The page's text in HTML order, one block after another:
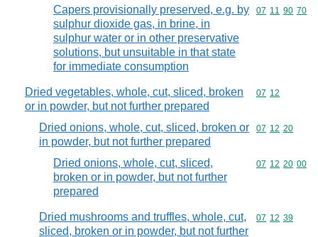
Capers provisionally preserved, e.g. by
sulphur dioxide gas, in brine, in
sulphur water or in other preservative
solutions, but unsuitable in that state
for immediate consumption
Commodity
07 11 90 70
Dried vegetables, whole, cut, sliced, broken
or in powder, but not further prepared
Commodity
07 12
Dried onions, whole, cut, sliced, broken or
in powder, but not further prepared
Commodity
07 12 20
Dried onions, whole, cut, sliced,
broken or in powder, but not further
prepared
Commodity
07 12 20 00
Dried mushrooms and truffles, whole, cut,
sliced, broken or in powder, but not further
Commodity
07 12 39